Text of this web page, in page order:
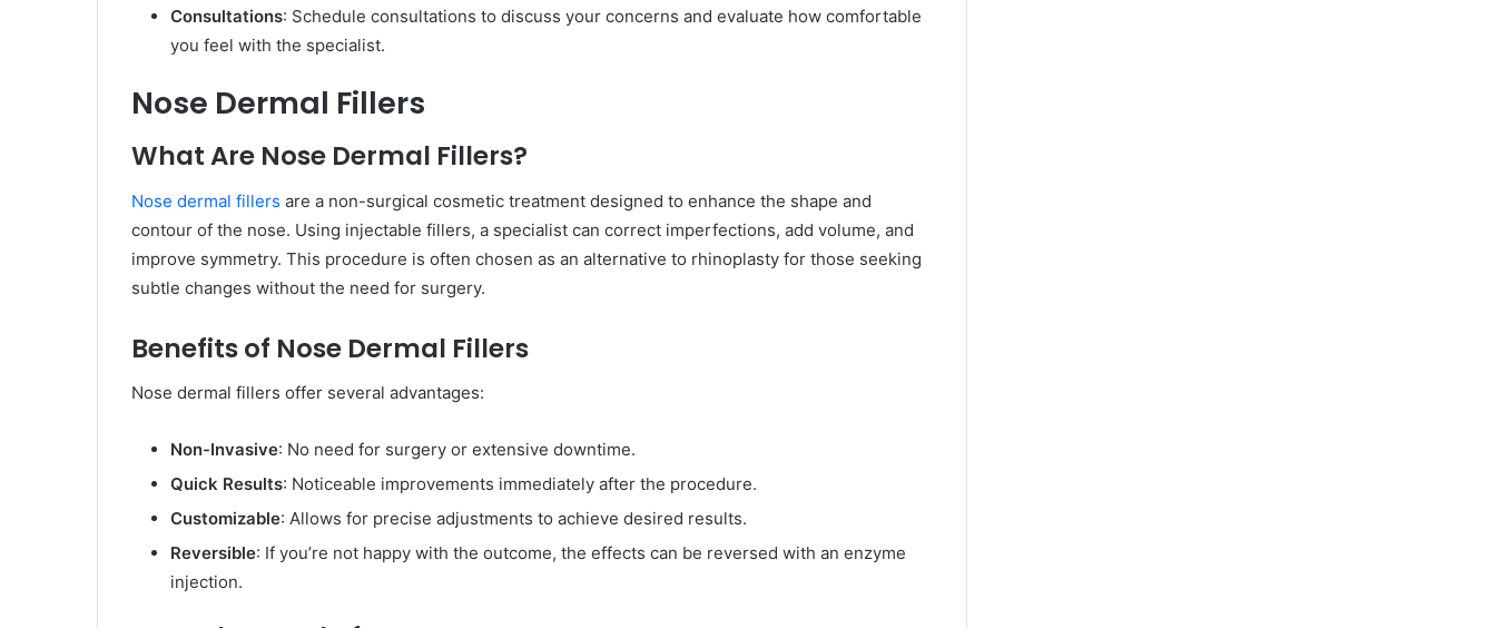
Consultations: Schedule consultations to discuss your concerns and evaluate how comfortable
you feel with the specialist.
Nose Dermal Fillers
What Are Nose Dermal Fillers?
Nose dermal fillers are a non-surgical cosmetic treatment designed to enhance the shape and
contour of the nose. Using injectable fillers, a specialist can correct imperfections, add volume, and
improve symmetry. This procedure is often chosen as an alternative to rhinoplasty for those seeking
subtle changes without the need for surgery.
Benefits of Nose Dermal Fillers
Nose dermal fillers offer several advantages:
Non-Invasive: No need for surgery or extensive downtime.
Quick Results: Noticeable improvements immediately after the procedure.
Customizable: Allows for precise adjustments to achieve desired results.
Reversible: If you’re not happy with the outcome, the effects can be reversed with an enzyme
injection.